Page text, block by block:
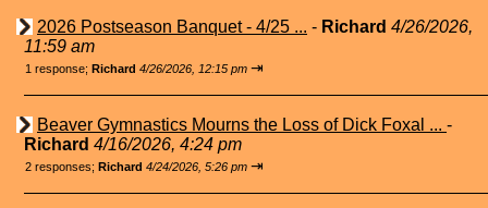
2026 Postseason Banquet - 4/25 ... - Richard 4/26/2026,
11:59 am
1 response; Richard 4/26/2026, 12:15 pm ⇥
Beaver Gymnastics Mourns the Loss of Dick Foxal ... -
Richard 4/16/2026, 4:24 pm
2 responses; Richard 4/24/2026, 5:26 pm ⇥